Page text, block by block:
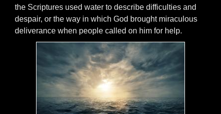
the Scriptures used water to describe difficulties and
despair, or the way in which God brought miraculous
deliverance when people called on him for help.